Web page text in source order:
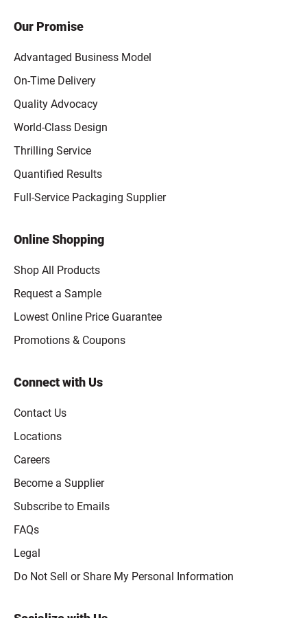
Our Promise
Advantaged Business Model
On-Time Delivery
Quality Advocacy
World-Class Design
Thrilling Service
Quantified Results
Full-Service Packaging Supplier
Online Shopping
Shop All Products
Request a Sample
Lowest Online Price Guarantee
Promotions & Coupons
Connect with Us
Contact Us
Locations
Careers
Become a Supplier
Subscribe to Emails
FAQs
Legal
Click to open opt-out modal
Do Not Sell or Share My Personal Information